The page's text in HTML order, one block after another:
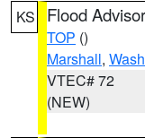
KS Flood
TOP ()
Marshall,
VTEC# 72
(NEW)